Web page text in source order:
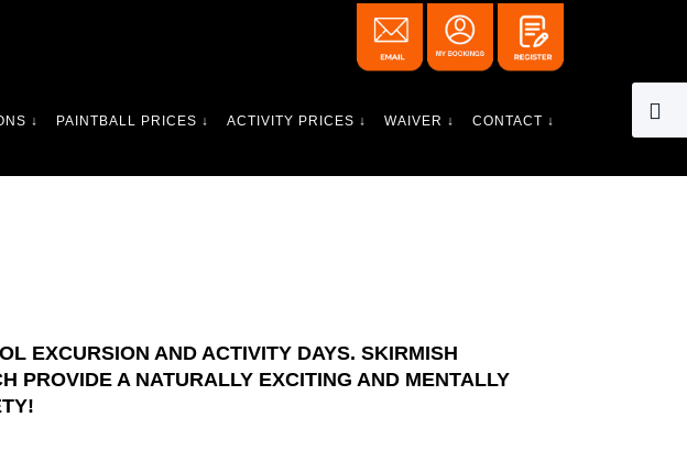
↓ PAINTBALL PRICES ↓ ACTIVITY PRICES ↓ WAIVER ↓ CONTACT ↓
EXCURSION AND ACTIVITY DAYS. SKIRMISH
PROVIDE A NATURALLY EXCITING AND MENTALLY